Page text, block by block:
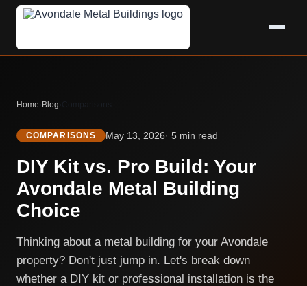
Home Blog
COMPARISONS May 13, 2026· 5 min read
DIY Kit vs. Pro Build: Your
Avondale Metal Building
Choice
Thinking about a metal building for your Avondale
property? Don't just jump in. Let's break down
whether a DIY kit or professional installation is the